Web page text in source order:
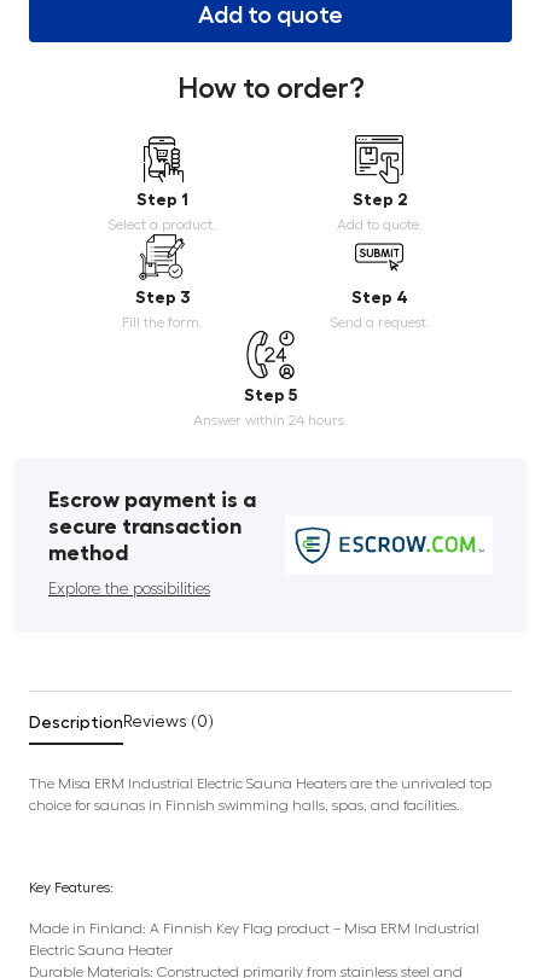
Add to quote
How to order?
Step 1
Select a product.
Step 2
Add to quote.
Step 3
Fill the form.
Step 4
Send a request.
Step 5
Answer within 24 hours.
Escrow payment is a
secure transaction
method
Explore the possibilities
Description Reviews (0)
The Misa ERM Industrial Electric Sauna Heaters are the unrivaled top
choice for saunas in Finnish swimming halls, spas, and facilities.
Key Features:
Made in Finland: A Finnish Key Flag product – Misa ERM Industrial
Electric Sauna Heater
Durable Materials: Constructed primarily from stainless steel and